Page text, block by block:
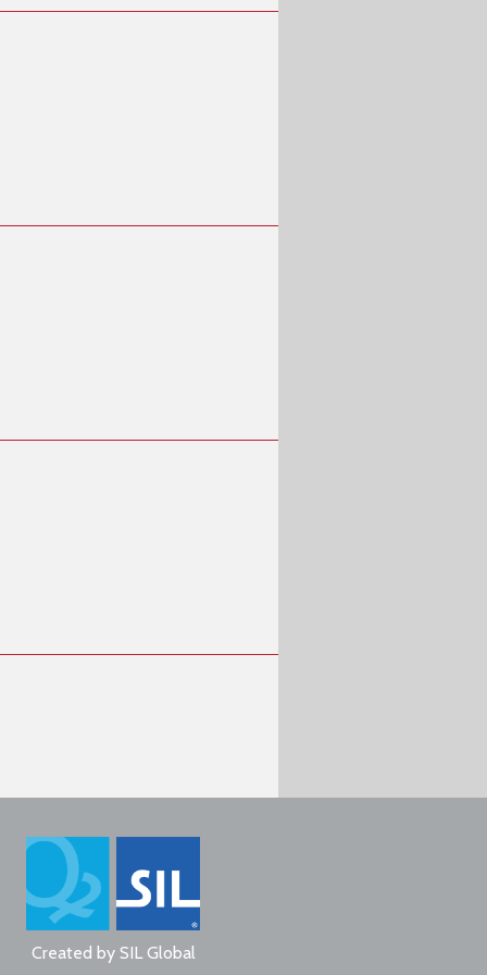
Created by SIL Global